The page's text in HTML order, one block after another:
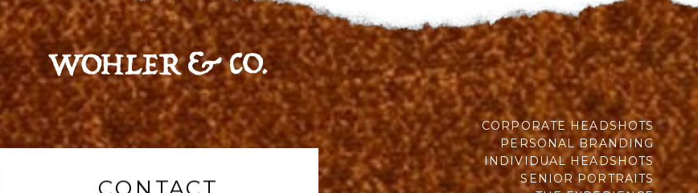
CORPORATE HEADSHOTS
PERSONAL BRANDING
INDIVIDUAL HEADSHOTS
SENIOR PORTRAITS